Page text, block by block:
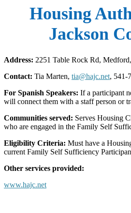
Housing
Jackson
Address: 2251 Table Rock Rd,
Contact: Tia Marten, tia@hajc.net, 541-
For Spanish Speakers: If a participant
will connect them with a staff person or
Communities served: Serves Housing
who are engaged in the Family Self
Eligibility Criteria: Must have a
current Family Self Sufficiency
Other services provided:
www.hajc.net